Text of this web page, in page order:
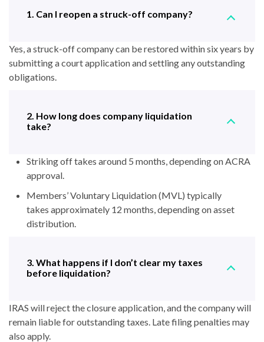
1. Can I reopen a struck-off company?
Yes, a struck-off company can be restored within six years by
submitting a court application and settling any outstanding
obligations.
2. How long does company liquidation
take?
Striking off takes around 5 months, depending on ACRA
approval.
Members’ Voluntary Liquidation (MVL) typically
takes approximately 12 months, depending on asset
distribution.
3. What happens if I don’t clear my taxes
before liquidation?
IRAS will reject the closure application, and the company will
remain liable for outstanding taxes. Late filing penalties may
also apply.